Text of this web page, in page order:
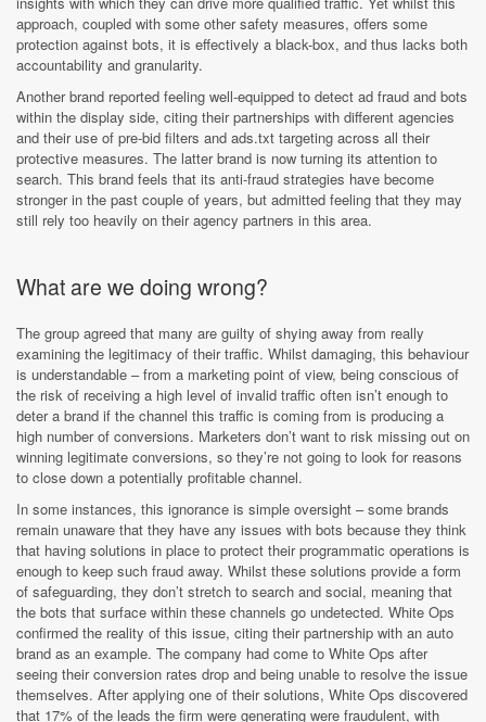
approach, coupled with some other safety measures, offers some
protection against bots, it is effectively a black-box, and thus lacks both
accountability and granularity.
Another brand reported feeling well-equipped to detect ad fraud and bots
within the display side, citing their partnerships with different agencies
and their use of pre-bid filters and ads.txt targeting across all their
protective measures. The latter brand is now turning its attention to
search. This brand feels that its anti-fraud strategies have become
stronger in the past couple of years, but admitted feeling that they may
still rely too heavily on their agency partners in this area.
What are we doing wrong?
The group agreed that many are guilty of shying away from really
examining the legitimacy of their traffic. Whilst damaging, this behaviour
is understandable – from a marketing point of view, being conscious of
the risk of receiving a high level of invalid traffic often isn’t enough to
deter a brand if the channel this traffic is coming from is producing a
high number of conversions. Marketers don’t want to risk missing out on
winning legitimate conversions, so they’re not going to look for reasons
to close down a potentially profitable channel.
In some instances, this ignorance is simple oversight – some brands
remain unaware that they have any issues with bots because they think
that having solutions in place to protect their programmatic operations is
enough to keep such fraud away. Whilst these solutions provide a form
of safeguarding, they don’t stretch to search and social, meaning that
the bots that surface within these channels go undetected. White Ops
confirmed the reality of this issue, citing their partnership with an auto
brand as an example. The company had come to White Ops after
seeing their conversion rates drop and being unable to resolve the issue
themselves. After applying one of their solutions, White Ops discovered
that 17% of the leads the firm were generating were fraudulent, with